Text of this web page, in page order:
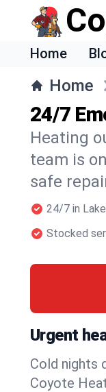
Home
Home
24/7
Heating
team is
safe
24/7 in
Stocked
Urgent
Cold nights
Coyote